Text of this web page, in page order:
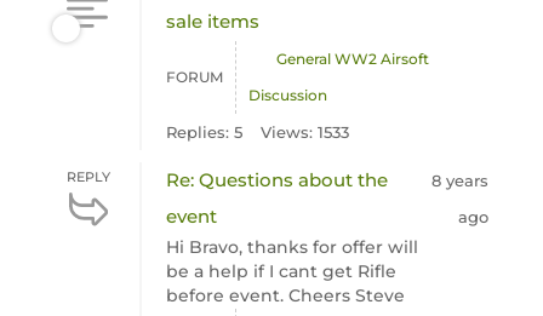
sale items
FORUM
General WW2 Airsoft
Discussion
Replies: 5 Views: 1533
REPLY
Re: Questions about the
event
Hi Bravo, thanks for offer will
be a help if I cant get Rifle
before event. Cheers Steve
8 years
ago